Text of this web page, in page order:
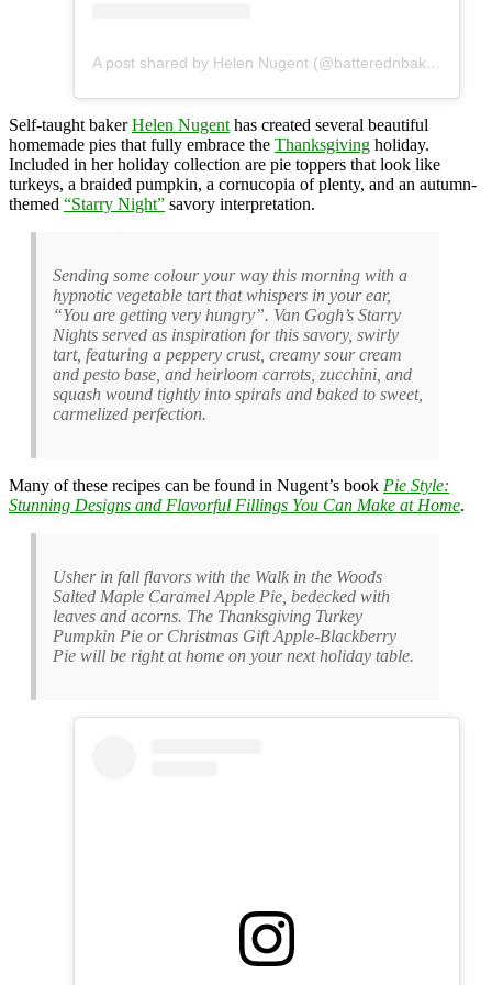
A post shared by Helen Nugent (@batterednbaked)
Self-taught bakerHelen Nugent has created several beautiful
homemade pies that fully embrace the Thanksgiving holiday.
Included in her holiday collection are pie toppers that look like
turkeys, a braided pumpkin, a cornucopia of plenty, and an autumn-
themed “Starry Night” savory interpretation.
Sending some colour your way this morning with a
hypnotic vegetable tart that whispers in your ear,
“You are getting very hungry”. Van Gogh’s Starry
Nights served as inspiration for this savory, swirly
tart, featuring a peppery crust, creamy sour cream
and pesto base, and heirloom carrots, zucchini, and
squash wound tightly into spirals and baked to sweet,
carmelized perfection.
Many of these recipes can be found in Nugent’s book Pie Style:
Stunning Designs and Flavorful Fillings You Can Make at Home.
Usher in fall flavors with the Walk in the Woods
Salted Maple Caramel Apple Pie, bedecked with
leaves and acorns. The Thanksgiving Turkey
Pumpkin Pie or Christmas Gift Apple-Blackberry
Pie will be right at home on your next holiday table.